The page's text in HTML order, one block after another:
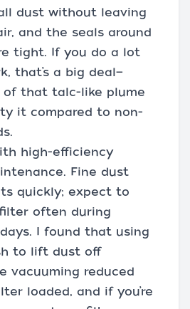
dust without leaving
and the seals around
tight. If you do a lot
that’s a big deal—
of that talc-like plume
it compared to non-
high-efficiency
Fine dust
quickly; expect to
often during
I found that using
to lift dust off
vacuuming reduced
loaded, and if you’re